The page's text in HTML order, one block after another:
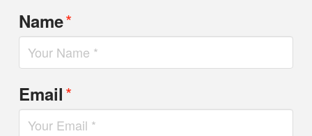
Name*
Email*